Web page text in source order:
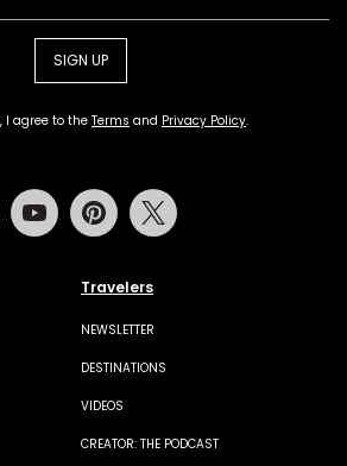
SIGN UP
I agree to the Terms and Privacy Policy.
Travelers
NEWSLETTER
DESTINATIONS
VIDEOS
CREATOR: THE PODCAST
Tiktok Youtube Pinterest